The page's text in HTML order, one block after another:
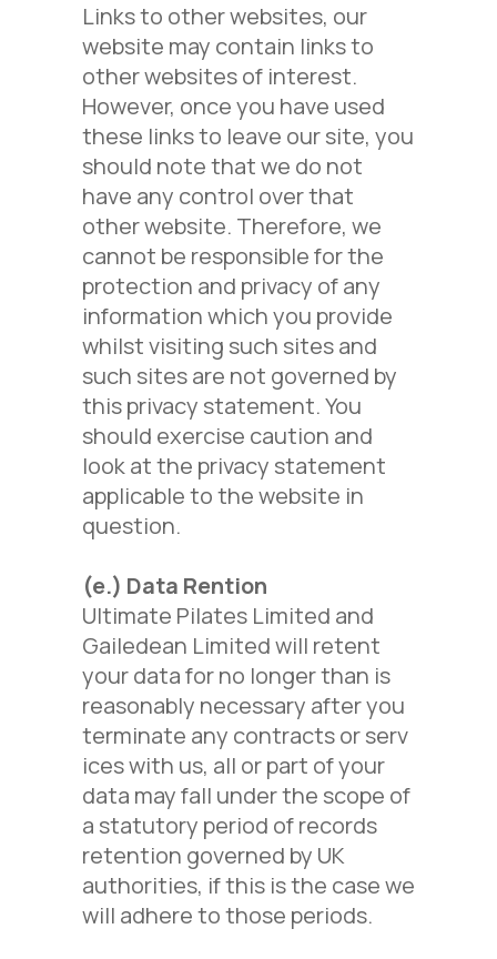
Links to other websites, our
website may contain links to
other websites of interest.
However, once you have used
these links to leave our site, you
should note that we do not
have any control over that
other website. Therefore, we
cannot be responsible for the
protection and privacy of any
information which you provide
whilst visiting such sites and
such sites are not governed by
this privacy statement. You
should exercise caution and
look at the privacy statement
applicable to the website in
question.
(e.) Data Rention
Ultimate Pilates Limited and
Gailedean Limited will retent
your data for no longer than is
reasonably necessary after you
terminate any contracts or serv
ices with us, all or part of your
data may fall under the scope of
a statutory period of records
retention governed by UK
authorities, if this is the case we
will adhere to those periods.